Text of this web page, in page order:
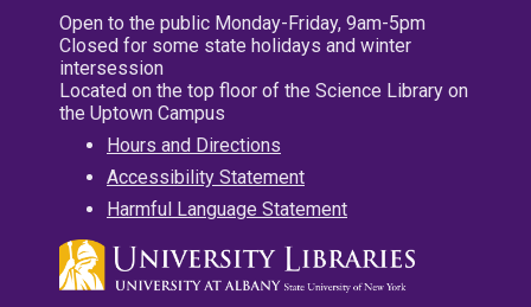
Open to the public Monday-Friday, 9am-5pm
Closed for some state holidays and winter
intersession
Located on the top floor of the Science Library on
the Uptown Campus
Hours and Directions
Accessibility Statement
Harmful Language Statement